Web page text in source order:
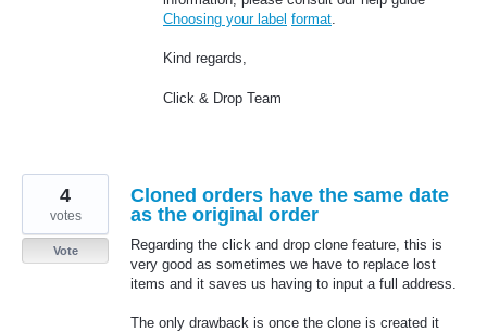
Choosing your label format.
Kind regards,
Click & Drop Team
Cloned orders have the same date
as the original order
Regarding the click and drop clone feature, this is
very good as sometimes we have to replace lost
items and it saves us having to input a full address.
The only drawback is once the clone is created it
4
votes
Vote